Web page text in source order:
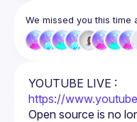
We missed you this time
https://
Open source is no